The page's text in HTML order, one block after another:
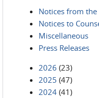
Notices from the
Notices to
Miscellaneous
Press Releases
2026 (23)
2025 (47)
2024 (41)